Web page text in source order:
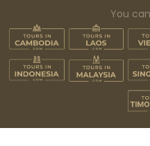
wet and dry seasons.
country. Hence, the
straightforward
region. The dry season in
April, featuring little rain
temperatures, especially
The rainy season is from
hot, humid, and daily
You